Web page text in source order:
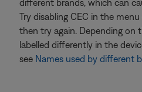
Try disabling CEC in the
then try again. Depending on
labelled differently in the
see Names used by different